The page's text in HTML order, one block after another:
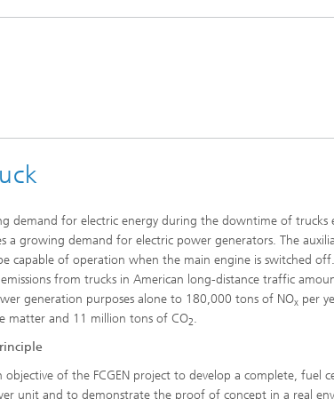
demand for electric energy during the downtime of trucks
a growing demand for electric power generators. The
capable of operation when the main engine is switched
from trucks in American long-distance traffic
generation purposes alone to 180,000 tons of NOx per
matter and 11 million tons of CO2.
objective of the FCGEN project to develop a complete, fuel
unit and to demonstrate the proof of concept in a real